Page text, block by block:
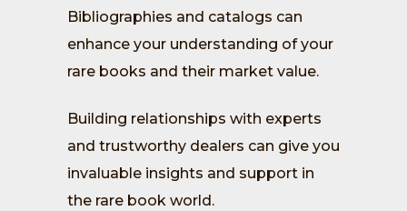
Bibliographies and catalogs can
enhance your understanding of your
rare books and their market value.
Building relationships with experts
and trustworthy dealers can give you
invaluable insights and support in
the rare book world.